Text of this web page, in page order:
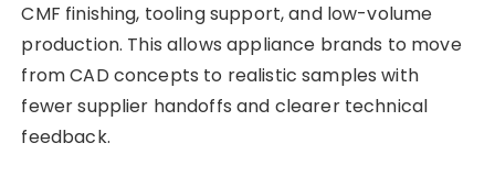
CMF finishing, tooling support, and low-volume
production. This allows appliance brands to move
from CAD concepts to realistic samples with
fewer supplier handoffs and clearer technical
feedback.